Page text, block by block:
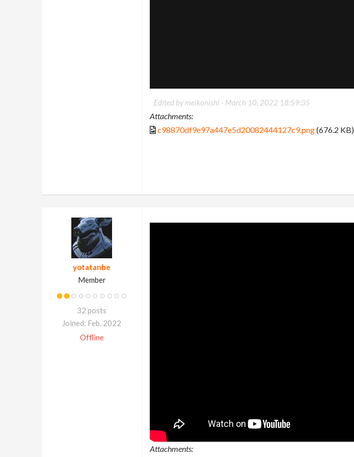
Edited by meikonishi - March 10, 2022 18:59:35
Attachments:
c98870df9e97a447e5d20082444127c9.png(676.2 KB)
yotatanbe
Member
32 posts
Joined: Feb. 2022
Offline
Attachments: